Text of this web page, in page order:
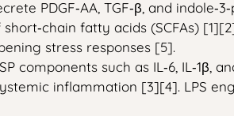
PDGF‑AA, TGF‑β, and
fatty acids (SCFAs)
stress responses [5].
components such as IL‑6, IL‑1β,
inflammation [3][4]. LPS